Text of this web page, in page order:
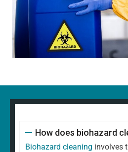
How does biohazard
Biohazard cleaning involves